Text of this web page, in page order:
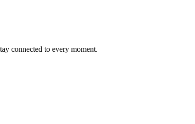
connected to every moment.